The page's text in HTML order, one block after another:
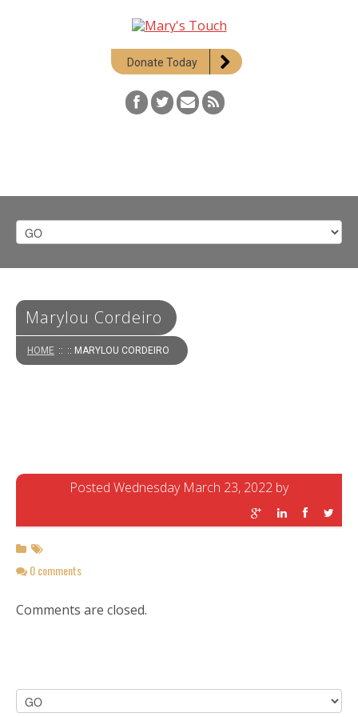
Donate Today
Marylou Cordeiro
HOME :: :: MARYLOU CORDEIRO
Posted Wednesday March 23, 2022 by
0 comments
Comments are closed.